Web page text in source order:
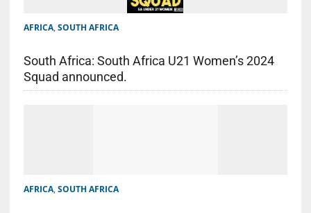
AFRICA, SOUTH AFRICA
South Africa: South Africa U21 Women’s 2024
Squad announced.
AFRICA, SOUTH AFRICA